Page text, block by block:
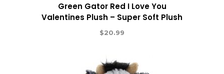
Green Gator Red I Love You
Valentines Plush – Super Soft Plush
$20.99